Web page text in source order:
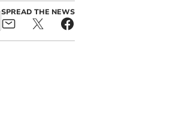
SPREAD THE NEWS